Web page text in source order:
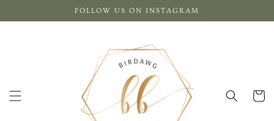
content
FOLLOW US ON INSTAGRAM
Cart